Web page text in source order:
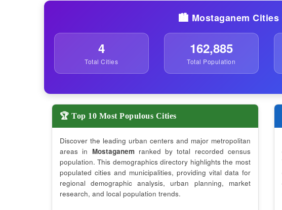
🏙️ Mostaganem
4
Total Cities
162,885
Total Population
🏆 Top 10 Most Populous Cities
Discover the leading urban centers and major metropolitan
areas in Mostaganem ranked by total recorded census
population. This demographics directory highlights the most
populated cities and municipalities, providing vital data for
regional demographic analysis, urban planning, market
research, and local population trends.